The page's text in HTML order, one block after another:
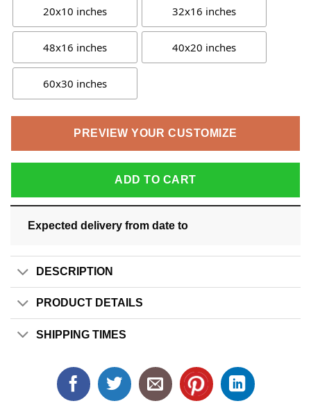
20x10 inches 32x16 inches
48x16 inches 40x20 inches
60x30 inches
PREVIEW YOUR CUSTOMIZE
ADD TO CART
Expected delivery from date to
DESCRIPTION
PRODUCT DETAILS
SHIPPING TIMES